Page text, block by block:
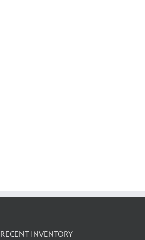
RECENT INVENTORY